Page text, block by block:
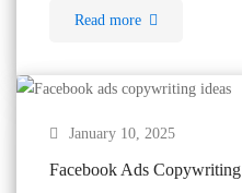
Read more
January 10, 2025
Facebook Ads Copywriting